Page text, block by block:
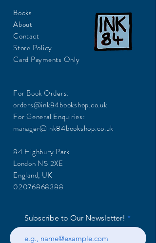
Books
About
Contact
Store Policy
Card Payments Only
For Book Orders:
orders@ink84bookshop.co.uk
For General Enquiries:
manager@ink84bookshop.co.uk
84 Highbury Park
London N5 2XE
England, UK
02076868388
Subscribe to Our Newsletter!